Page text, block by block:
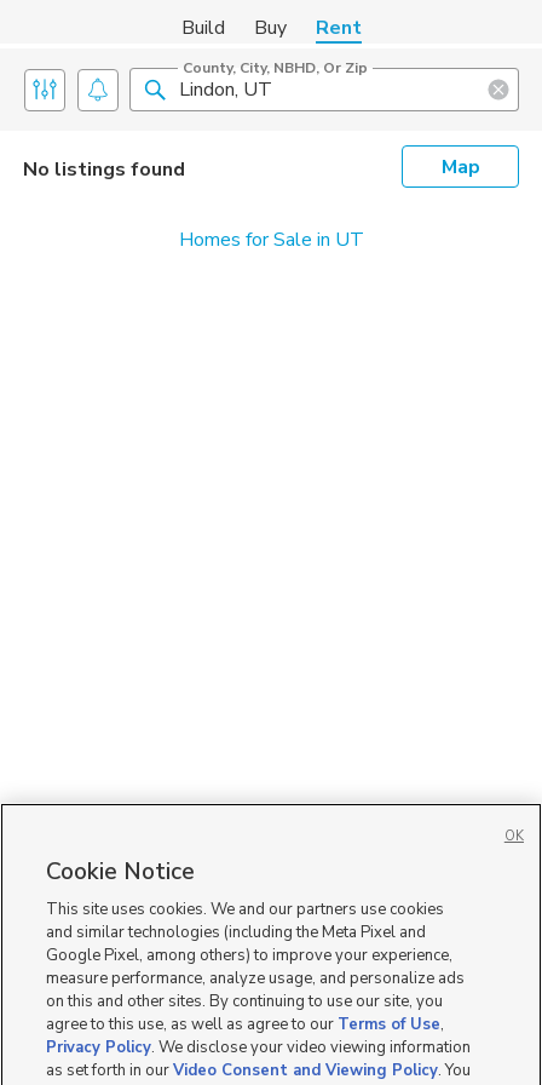
Build Buy Rent
County, City, NBHD, Or Zip
No listings found Map
Homes for Sale in UT
Cookie Notice
This site uses cookies. We and our partners use cookies
and similar technologies (including the Meta Pixel and
Google Pixel, among others) to improve your experience,
measure performance, analyze usage, and personalize ads
on this and other sites. By continuing to use our site, you
agree to this use, as well as agree to our Terms of Use,
Privacy Policy. We disclose your video viewing information
as set forth in ourVideo Consent and Viewing Policy. You
OK